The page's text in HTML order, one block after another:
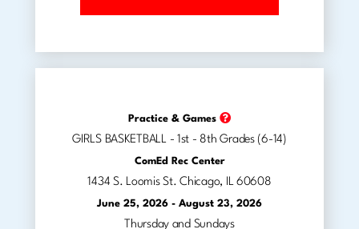
Practice & Games
GIRLS BASKETBALL - 1st - 8th Grades (6-14)
ComEd Rec Center
1434 S. Loomis St. Chicago, IL 60608
June 25, 2026 - August 23, 2026
Thursday and Sundays